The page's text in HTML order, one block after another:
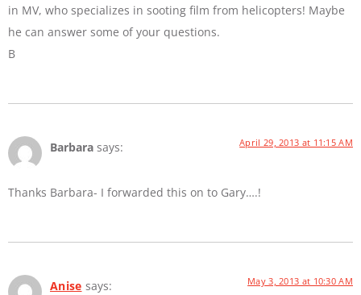
in MV, who specializes in sooting film from helicopters! Maybe
he can answer some of your questions.
B
Barbara says: April 29, 2013 at 11:15 AM
Thanks Barbara- I forwarded this on to Gary….!
Anise says: May 3, 2013 at 10:30 AM